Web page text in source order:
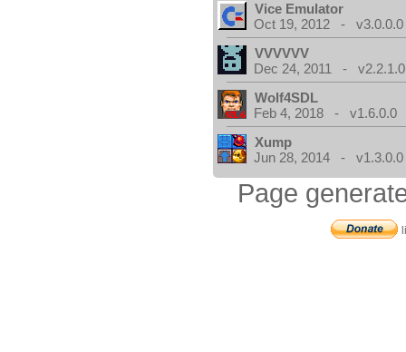
Vice Emulator
Oct 19, 2012 - v3.0.0.0
VVVVVV
Dec 24, 2011 - v2.2.1.0
Wolf4SDL
Feb 4, 2018 - v1.6.0.0
Xump
Jun 28, 2014 - v1.3.0.0
Page